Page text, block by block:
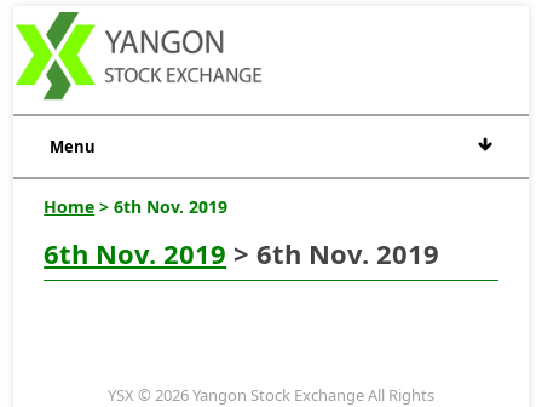
Menu
Home > 6th Nov. 2019
6th Nov. 2019 > 6th Nov. 2019
YSX © 2026 Yangon Stock Exchange All Rights